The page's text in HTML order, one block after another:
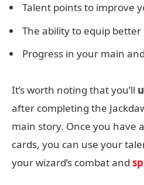
Talent points to improve
The ability to equip better
Progress in your main and
It’s worth noting that you’ll
after completing the
main story. Once you have
cards, you can use your
your wizard’s combat and